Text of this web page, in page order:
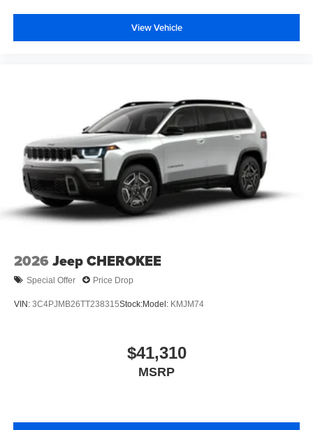
View Vehicle
2026 Jeep CHEROKEE
Special Offer Price Drop
VIN: 3C4PJMB26TT238315Stock:Model: KMJM74
$41,310
MSRP